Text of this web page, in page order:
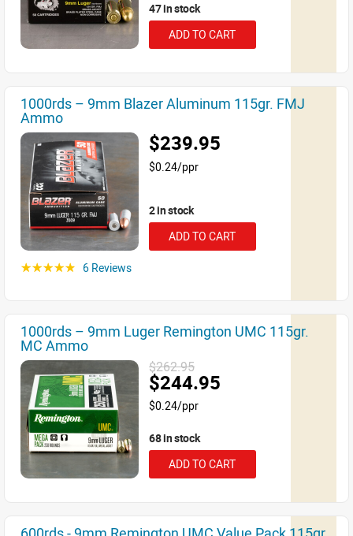
47 in stock
ADD TO CART
1000rds – 9mm Blazer Aluminum 115gr. FMJ
Ammo
$239.95
$0.24/ppr
2 in stock
ADD TO CART
☆☆☆☆☆ 6 Reviews
1000rds – 9mm Luger Remington UMC 115gr.
MC Ammo
$262.95
$244.95
$0.24/ppr
68 in stock
ADD TO CART